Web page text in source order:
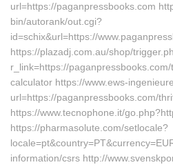
url=https://paganpressbooks.com
bin/autorank/out.cgi?
id=schix&url=https://
https://plazadj.com.au/shop/
r_link=https://
calculator https://www.ews-
url=https://paganpressbooks.com/
https://www.tecnophone.it/
https://pharmasolute.com/setlocale?
information/csrs http://